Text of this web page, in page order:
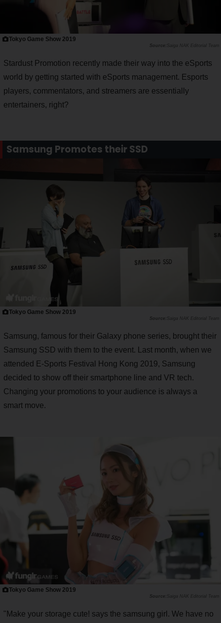
Tokyo Game Show 2019
Saiga NAK Editorial Team
Stardust Promotion recently made their way into the eSports
world by getting started with eSports management. Esports
players, commentators, and streamers are essentially
entertainers, right?
Samsung Promotes their SSD
Tokyo Game Show 2019
Saiga NAK Editorial Team
Samsung, famous for their Galaxy phone series, brought their
Samsung SSD with them to the event. Last month, when we
attended E-Sports Festival Hong Kong 2019, Samsung
decided to show off their smartphone line and VR tech.
Changing your promotions to your audience is always a
smart move.
Tokyo Game Show 2019
Saiga NAK Editorial Team
"Make your storage cute! says the samsung girl. We have no